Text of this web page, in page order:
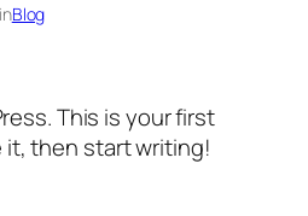
Blog
This is your first
it, then start writing!